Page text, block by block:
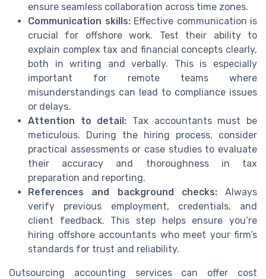
ensure seamless collaboration across time zones.
Communication skills:Effective communication is
crucial for offshore work. Test their ability to
explain complex tax and financial concepts clearly,
both in writing and verbally. This is especially
important for remote teams where
misunderstandings can lead to compliance issues
or delays.
Attention to detail: Tax accountants must be
meticulous. During the hiring process, consider
practical assessments or case studies to evaluate
their accuracy and thoroughness in tax
preparation and reporting.
References and background checks:Always
verify previous employment, credentials, and
client feedback. This step helps ensure you’re
hiring offshore accountants who meet your firm’s
standards for trust and reliability.
Outsourcing accounting services can offer cost